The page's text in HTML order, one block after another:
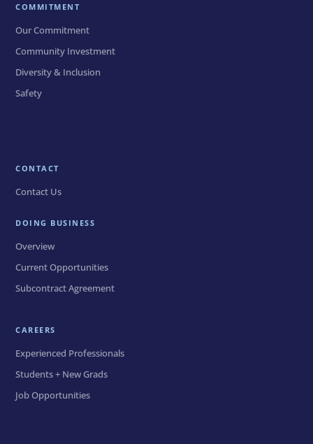
COMMITMENT
Our Commitment
Community Investment
Diversity & Inclusion
Safety
CONTACT
Contact Us
DOING BUSINESS
Overview
Current Opportunities
Subcontract Agreement
CAREERS
Experienced Professionals
Students + New Grads
Job Opportunities